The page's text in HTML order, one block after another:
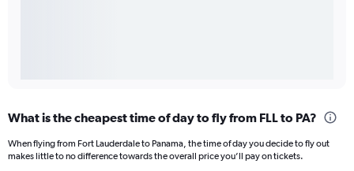
What is the cheapest time of day to fly from FLL to PA?
When flying from Fort Lauderdale to Panama, the time of day you decide to fly out
makes little to no difference towards the overall price you’ll pay on tickets.